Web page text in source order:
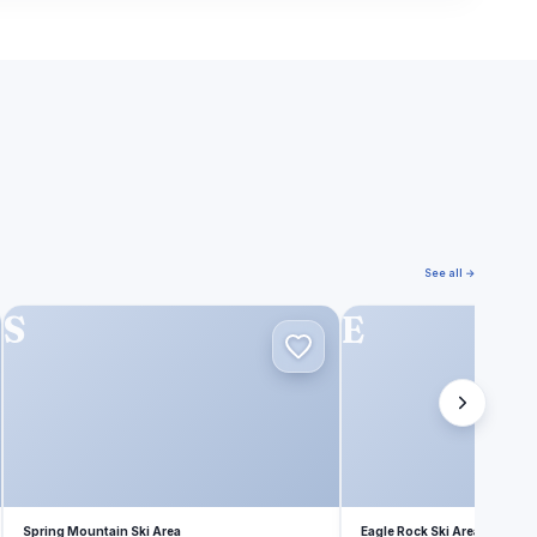
See all →
S
Spring Mountain Ski Area
E
Eagle Rock Ski Area